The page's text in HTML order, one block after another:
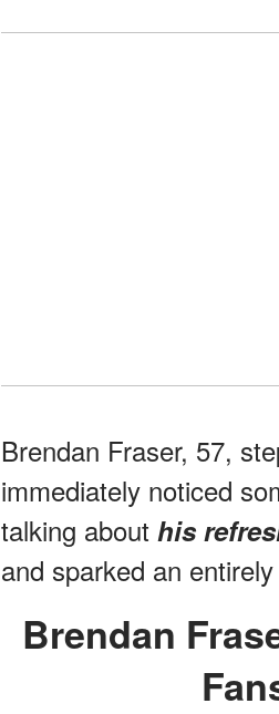
Brendan Fraser, 57,
immediately noticed
talking about his
and sparked an
Brendan Fraser's Latest Red-Carpet Look Had